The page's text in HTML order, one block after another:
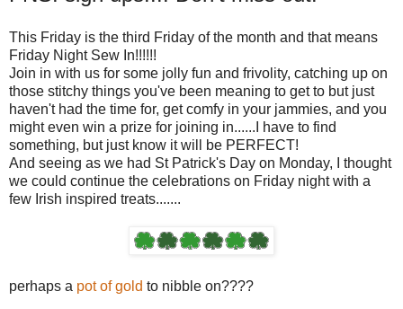
This Friday is the third Friday of the month and that means
Friday Night Sew In!!!!!!
Join in with us for some jolly fun and frivolity, catching up on
those stitchy things you've been meaning to get to but just
haven't had the time for, get comfy in your jammies, and you
might even win a prize for joining in......I have to find
something, but just know it will be PERFECT!
And seeing as we had St Patrick's Day on Monday, I thought
we could continue the celebrations on Friday night with a
few Irish inspired treats.......
perhaps a pot of gold to nibble on????